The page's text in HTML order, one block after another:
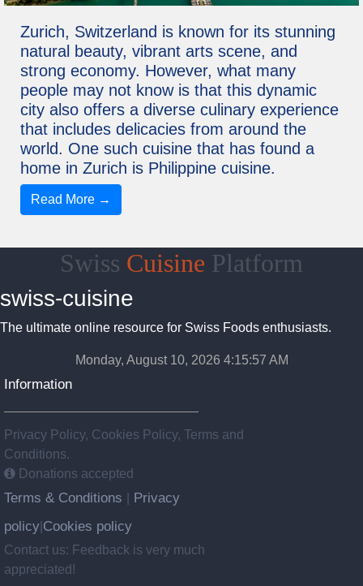
Zurich, Switzerland is known for its stunning
natural beauty, vibrant arts scene, and
strong economy. However, what many
people may not know is that this dynamic
city also offers a diverse culinary experience
that includes delicacies from around the
world. One such cuisine that has found a
home in Zurich is Philippine cuisine.
Read More →
Swiss Cuisine Platform
swiss-cuisine
The ultimate online resource for Swiss Foods enthusiasts.
Monday, August 10, 2026 4:15:58 AM
Information
Privacy Policy, Cookies Policy, Terms and
Conditions.
Donations accepted
Terms & Conditions
Privacy
policy Cookies policy
Contact us: Feedback is very much
appreciated!